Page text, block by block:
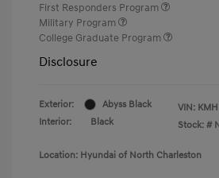
First Responders Program
Military Program
College Graduate Program
Disclosure
Exterior:
Abyss Black
Interior:
Black
VIN:
Stock: #
Location: Hyundai of North Charleston